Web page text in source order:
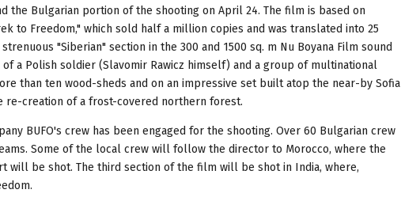
Bulgarian portion of the shooting on April 24. The film is based on
to Freedom," which sold half a million copies and was translated into 25
"Siberian" section in the 300 and 1500 sq. m Nu Boyana Film sound
a Polish soldier (Slavomir Rawicz himself) and a group of multinational
than ten wood-sheds and on an impressive set built atop the near-by Sofia
re-creation of a frost-covered northern forest.
BUFO's crew has been engaged for the shooting. Over 60 Bulgarian crew
Some of the local crew will follow the director to Morocco, where the
be shot. The third section of the film will be shot in India, where,